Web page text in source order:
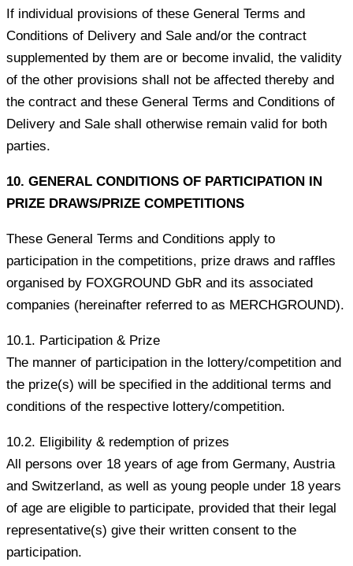
If individual provisions of these General Terms and
Conditions of Delivery and Sale and/or the contract
supplemented by them are or become invalid, the validity
of the other provisions shall not be affected thereby and
the contract and these General Terms and Conditions of
Delivery and Sale shall otherwise remain valid for both
parties.
10. GENERAL CONDITIONS OF PARTICIPATION IN
PRIZE DRAWS/PRIZE COMPETITIONS
These General Terms and Conditions apply to
participation in the competitions, prize draws and raffles
organised by FOXGROUND GbR and its associated
companies (hereinafter referred to as MERCHGROUND).
10.1. Participation & Prize
The manner of participation in the lottery/competition and
the prize(s) will be specified in the additional terms and
conditions of the respective lottery/competition.
10.2. Eligibility & redemption of prizes
All persons over 18 years of age from Germany, Austria
and Switzerland, as well as young people under 18 years
of age are eligible to participate, provided that their legal
representative(s) give their written consent to the
participation.